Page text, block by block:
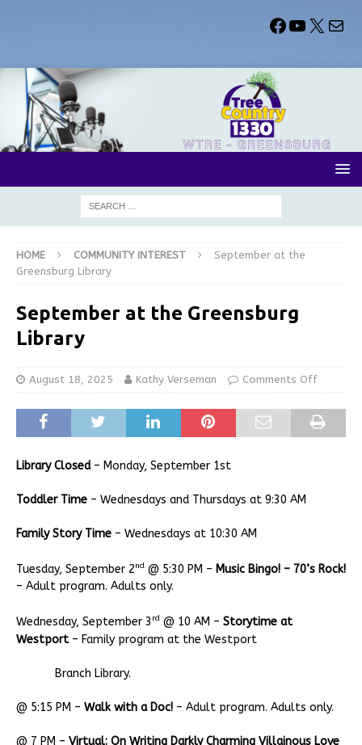
HOME COMMUNITY INTEREST
September at the
Greensburg Library
September at the Greensburg
Library
August 18, 2025 Kathy Verseman Comments Off
Library Closed– Monday, September 1st
Toddler Time – Wednesdays and Thursdays at 9:30 AM
Family Story Time – Wednesdays at 10:30 AM
Tuesday, September 2nd @ 5:30 PM – Music Bingo! – 70’s Rock!
– Adult program. Adults only.
Wednesday, September 3 rd @ 10 AM – Storytime at
Westport– Family program at the Westport
Branch Library.
@ 5:15 PM – Walk with a Doc! – Adult program. Adults only.
@ 7 PM – Virtual: On Writing Darkly Charming Villainous Love